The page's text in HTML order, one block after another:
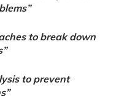
to break down
to prevent